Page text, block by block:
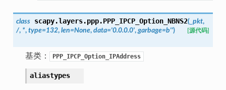
class scapy.layers.ppp.PPP_IPCP_Option_NBNS2(_pkt,
/, *, type=132, len=None, data='0.0.0.0', garbage=b'') [源代码]
基类： PPP_IPCP_Option_IPAddress
aliastypes